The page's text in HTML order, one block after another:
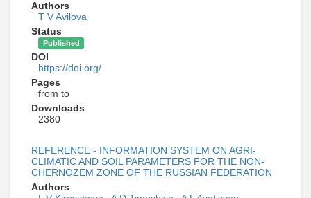
Authors
T V Avilova
Status
Published
DOI
https://doi.org/
Pages
from to
Downloads
2380
REFERENCE - INFORMATION SYSTEM ON AGRI-
CLIMATIC AND SOIL PARAMETERS FOR THE NON-
CHERNOZEM ZONE OF THE RUSSIAN FEDERATION
Authors